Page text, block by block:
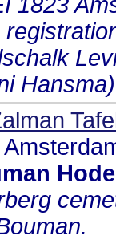
Hansma)